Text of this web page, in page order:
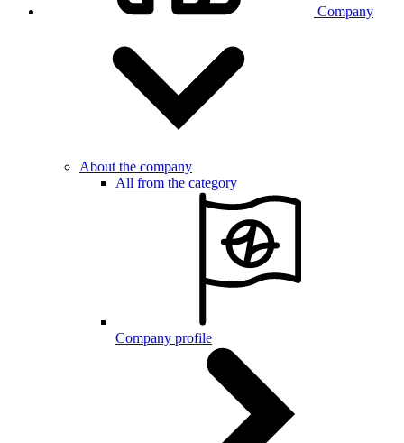
Company
About the company
All from the category
Company profile